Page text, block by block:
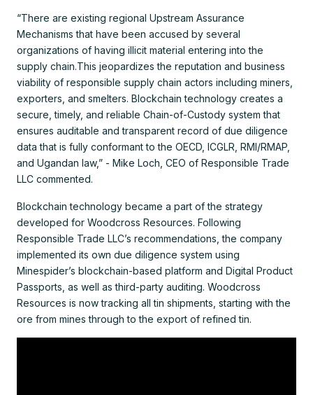
“There are existing regional Upstream Assurance
Mechanisms that have been accused by several
organizations of having illicit material entering into the
supply chain.This jeopardizes the reputation and business
viability of responsible supply chain actors including miners,
exporters, and smelters. Blockchain technology creates a
secure, timely, and reliable Chain-of-Custody system that
ensures auditable and transparent record of due diligence
data that is fully conformant to the OECD, ICGLR, RMI/RMAP,
and Ugandan law,” - Mike Loch, CEO of Responsible Trade
LLC commented.
Blockchain technology became a part of the strategy
developed for Woodcross Resources. Following
Responsible Trade LLC’s recommendations, the company
implemented its own due diligence system using
Minespider’s blockchain-based platform and Digital Product
Passports, as well as third-party auditing. Woodcross
Resources is now tracking all tin shipments, starting with the
ore from mines through to the export of refined tin.